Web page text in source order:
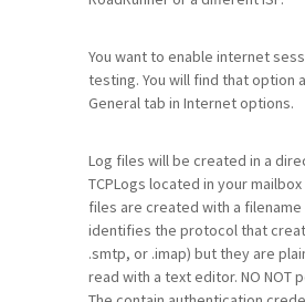
You want to enable internet
testing. You will find that option
General tab in Internet options.
Log files will be created in a
TCPLogs located in your
files are created with a
identifies the protocol that
.smtp, or .imap) but they are
read with a text editor. NO NOT